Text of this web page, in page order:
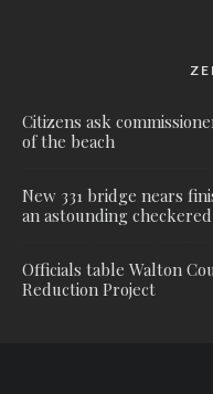
Citizens ask
of the beach
New 331 bridge nears
an astounding
Officials table Walton
Reduction Project